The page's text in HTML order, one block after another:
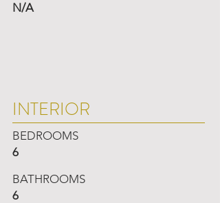
N/A
INTERIOR
BEDROOMS
6
BATHROOMS
6